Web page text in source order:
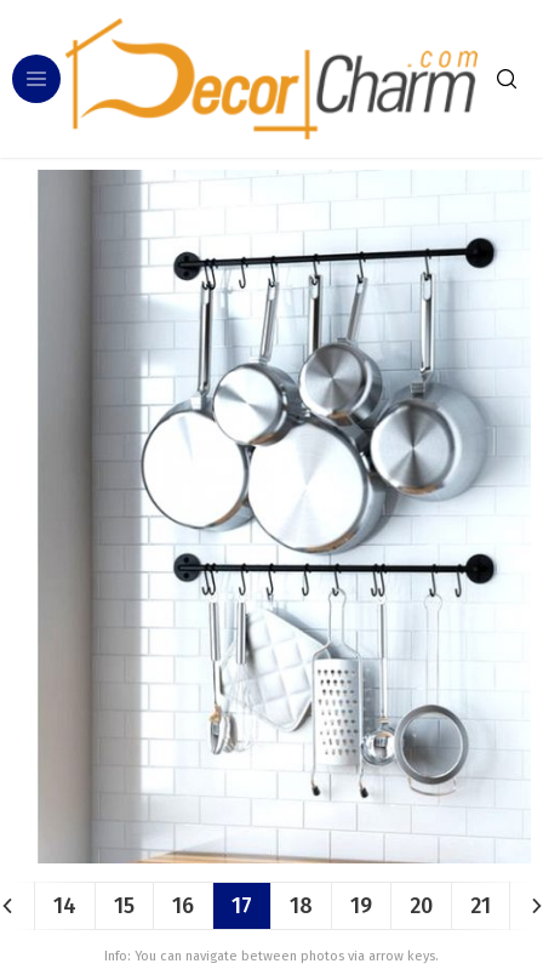
14 15 16 17 18 19 20 21
Info: You can navigate between photos via arrow keys.